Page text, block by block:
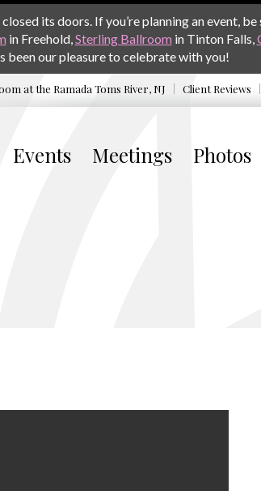
its doors. If you’re planning an event,
in Freehold,Sterling Ballroom in Tinton Falls,
been our pleasure to celebrate with you!
at the Ramada Toms River, NJ Client Reviews
Events Meetings Photos